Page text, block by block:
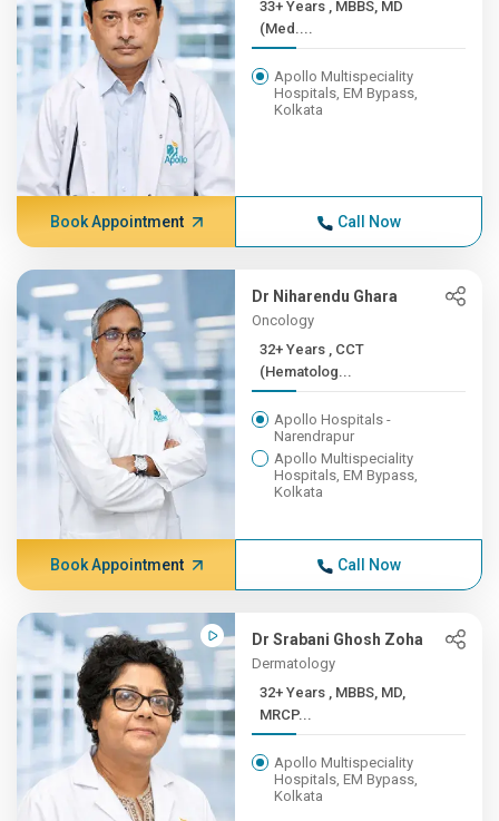
33+ Years , MBBS, MD
(Med....
Apollo Multispeciality
Hospitals, EM Bypass,
Kolkata
Book Appointment Call Now
Dr Niharendu Ghara
Oncology
32+ Years , CCT
(Hematolog...
Apollo Hospitals -
Narendrapur
Apollo Multispeciality
Hospitals, EM Bypass,
Kolkata
Book Appointment Call Now
Dr Srabani Ghosh Zoha
Dermatology
32+ Years , MBBS, MD,
MRCP...
Apollo Multispeciality
Hospitals, EM Bypass,
Kolkata